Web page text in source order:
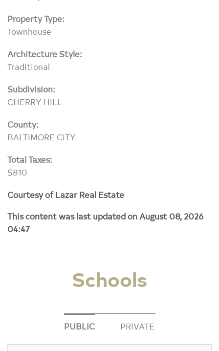
Property Type:
Townhouse
Architecture Style:
Traditional
Subdivision:
CHERRY HILL
County:
BALTIMORE CITY
Total Taxes:
$810
Courtesy of Lazar Real Estate
This content was last updated on August 08, 2026
04:47
Schools
PUBLIC PRIVATE